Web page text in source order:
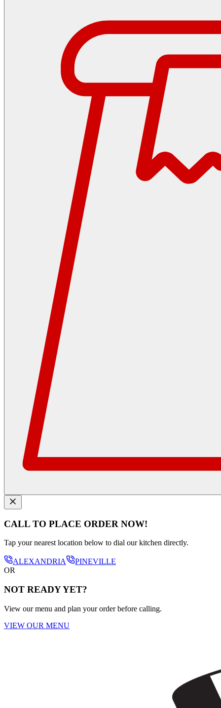
CALL TO PLACE ORDER NOW!
Tap your nearest location below to dial our kitchen directly.
ALEXANDRIA
PINEVILLE
OR
NOT READY YET?
View our menu and plan your order before calling.
VIEW OUR MENU